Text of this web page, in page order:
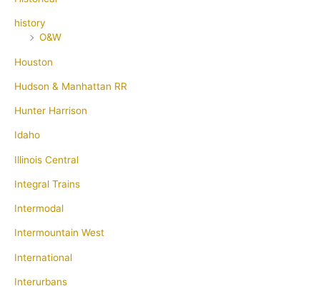
history
O&W
Houston
Hudson & Manhattan RR
Hunter Harrison
Idaho
Illinois Central
Integral Trains
Intermodal
Intermountain West
International
Interurbans